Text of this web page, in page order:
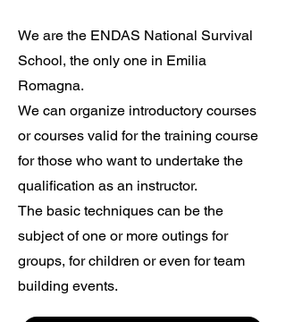
We are the ENDAS National Survival
School, the only one in Emilia
Romagna.
We can organize introductory courses
or courses valid for the training course
for those who want to undertake the
qualification as an instructor.
The basic techniques can be the
subject of one or more outings for
groups, for children or even for team
building events.